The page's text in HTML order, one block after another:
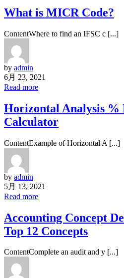
What is MICR Code?
ContentWhere to find an IFSC c [...]
by admin
6月 23, 2021
Read more
Horizontal Analysis %
Calculator
ContentExample of Horizontal A [...]
by admin
5月 13, 2021
Read more
Accounting Concept
Top 12 Concepts
ContentComplete an audit and y [...]